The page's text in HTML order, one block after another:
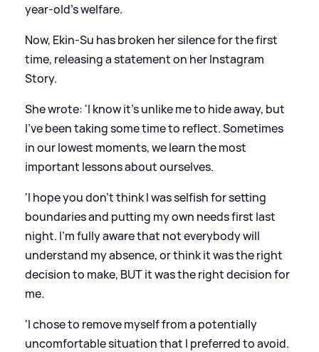
year-old's welfare.
Now, Ekin-Su has broken her silence for the first
time, releasing a statement on her Instagram
Story.
She wrote: 'I know it's unlike me to hide away, but
I've been taking some time to reflect. Sometimes
in our lowest moments, we learn the most
important lessons about ourselves.
'I hope you don't think I was selfish for setting
boundaries and putting my own needs first last
night. I'm fully aware that not everybody will
understand my absence, or think it was the right
decision to make, BUT it was the right decision for
me.
'I chose to remove myself from a potentially
uncomfortable situation that I preferred to avoid.